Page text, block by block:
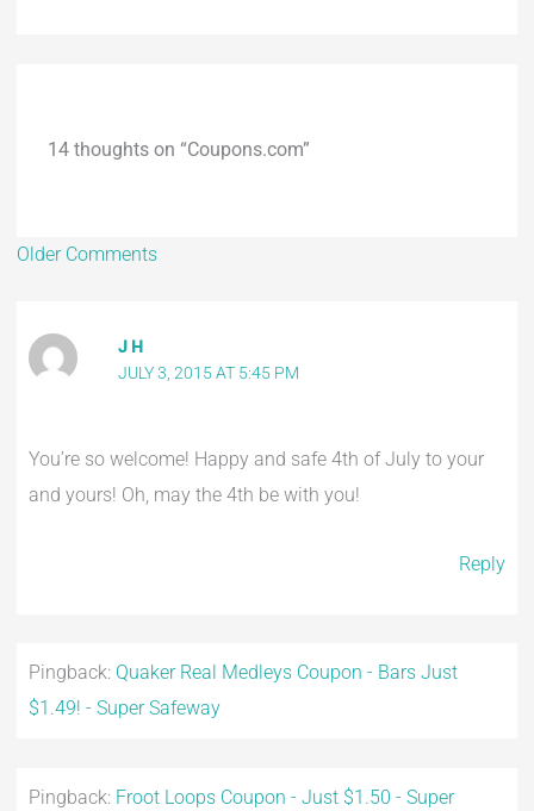
14 thoughts on “Coupons.com”
Older Comments
J H
JULY 3, 2015 AT 5:45 PM
You’re so welcome! Happy and safe 4th of July to your
and yours! Oh, may the 4th be with you!
Reply
Pingback: Quaker Real Medleys Coupon - Bars Just
$1.49! - Super Safeway
Pingback: Froot Loops Coupon - Just $1.50 - Super